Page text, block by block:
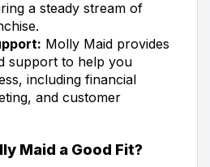
a steady stream of
Molly Maid provides
support to help you
including financial
and customer
Maid a Good Fit?